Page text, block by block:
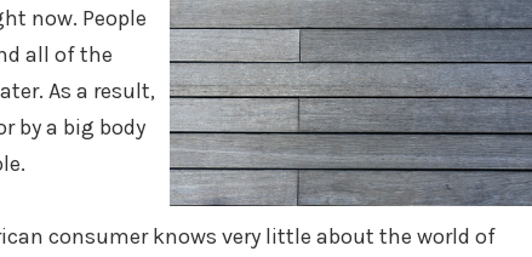
now. People
all of the
As a result,
by a big body
consumer knows very little about the world of